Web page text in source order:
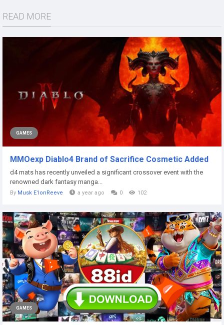
READ MORE
GAMES
MMOexp Diablo4 Brand of Sacrifice Cosmetic Added
d4 mats has recently unveiled a significant crossover event with the
renowned dark fantasy manga...
By Musk E1onReeve a year ago 0 102
GAMES